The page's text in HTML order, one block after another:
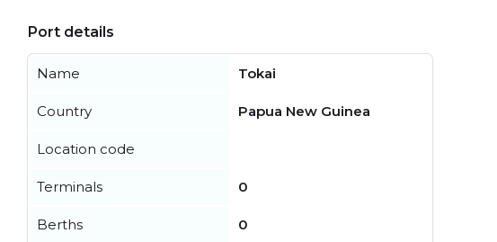
Port details
Name Tokai
Country Papua New Guinea
Location code
Terminals 0
Berths 0